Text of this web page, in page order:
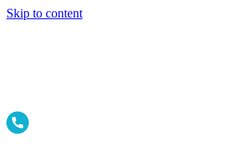
Skip to content